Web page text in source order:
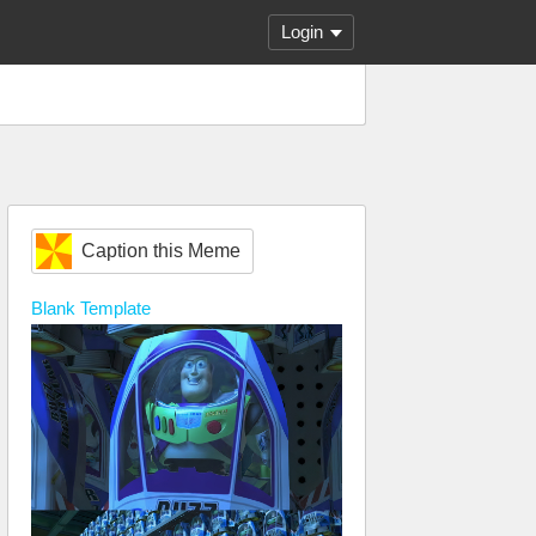
Login
Caption this Meme
Blank Template